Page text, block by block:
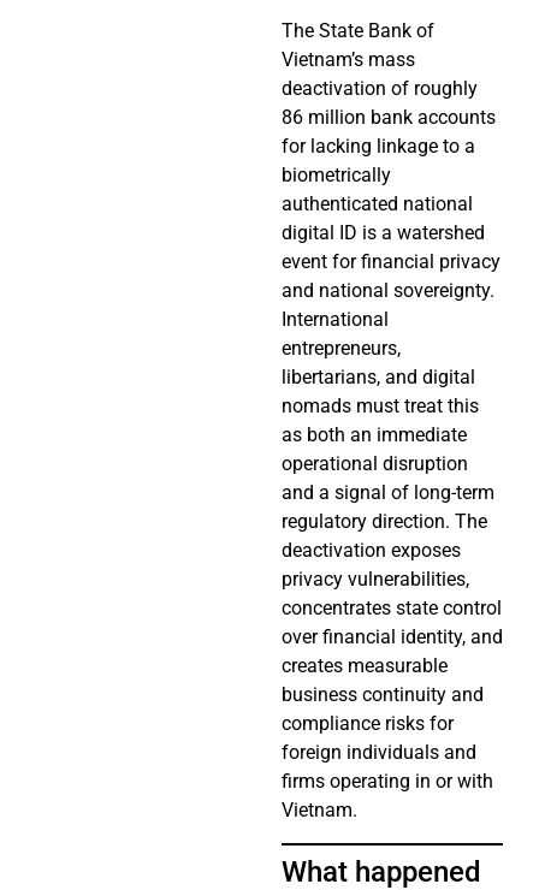
The State Bank of
Vietnam’s mass
deactivation of roughly
86 million bank accounts
for lacking linkage to a
biometrically
authenticated national
digital ID is a watershed
event for financial privacy
and national sovereignty.
International
entrepreneurs,
libertarians, and digital
nomads must treat this
as both an immediate
operational disruption
and a signal of long-term
regulatory direction. The
deactivation exposes
privacy vulnerabilities,
concentrates state control
over financial identity, and
creates measurable
business continuity and
compliance risks for
foreign individuals and
firms operating in or with
Vietnam.
What happened